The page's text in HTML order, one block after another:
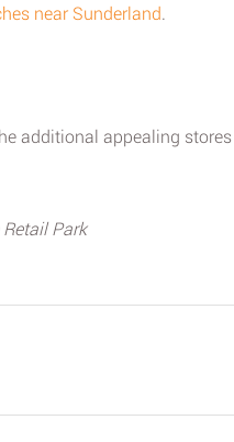
near Sunderland.
additional appealing
Park